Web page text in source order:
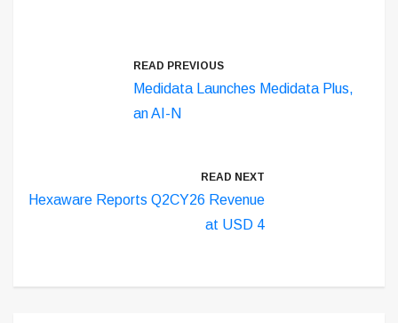
READ PREVIOUS
Medidata Launches Medidata Plus,
an AI-N
READ NEXT
Hexaware Reports Q2CY26 Revenue
at USD 4